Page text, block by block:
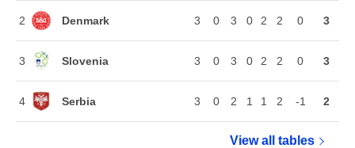
2 Denmark 3 0 3 0 2 2 0 3
3 Slovenia 3 0 3 0 2 2 0 3
4 Serbia 3 0 2 1 1 2 -1 2
View allEuropean
tables